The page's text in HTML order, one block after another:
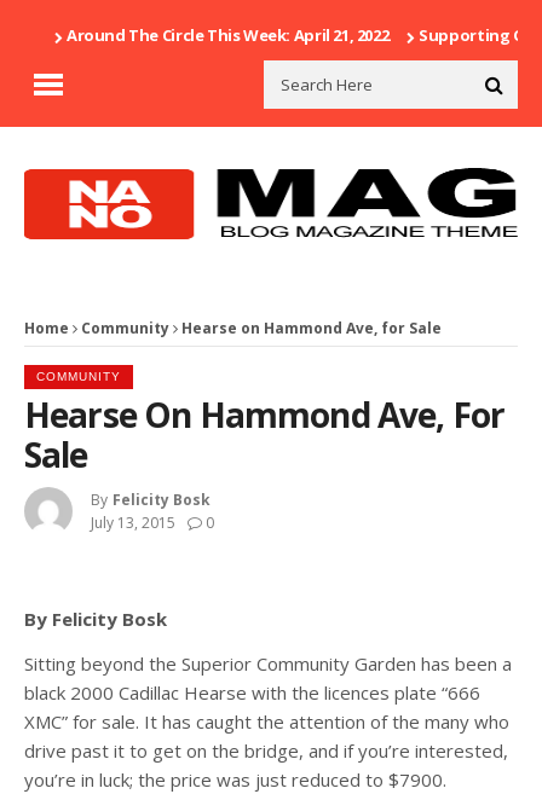
Around The Circle This Week: April 21, 2022 Supporting Our
Home Community Hearse on Hammond Ave, for Sale
COMMUNITY
Hearse On Hammond Ave, For
Sale
By Felicity Bosk
July 13, 2015
0
By Felicity Bosk
Sitting beyond the Superior Community Garden has been a
black 2000 Cadillac Hearse with the licences plate “666
XMC” for sale. It has caught the attention of the many who
drive past it to get on the bridge, and if you’re interested,
you’re in luck; the price was just reduced to $7900.